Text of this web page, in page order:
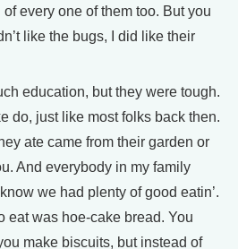
every one of them too. But you
like the bugs, I did like their
education, but they were tough.
do, just like most folks back then.
ate came from their garden or
And everybody in my family
we had plenty of good eatin’.
eat was hoe-cake bread. You
make biscuits, but instead of